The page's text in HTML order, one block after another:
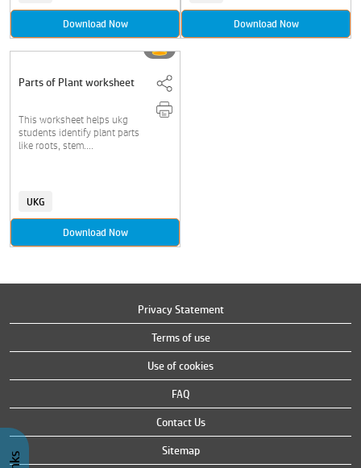
Download Now Download Now
Parts of Plant worksheet
This worksheet helps ukg
students identify plant parts
like roots, stem....
UKG
Download Now
Privacy Statement
Terms of use
Use of cookies
FAQ
Contact Us
Sitemap